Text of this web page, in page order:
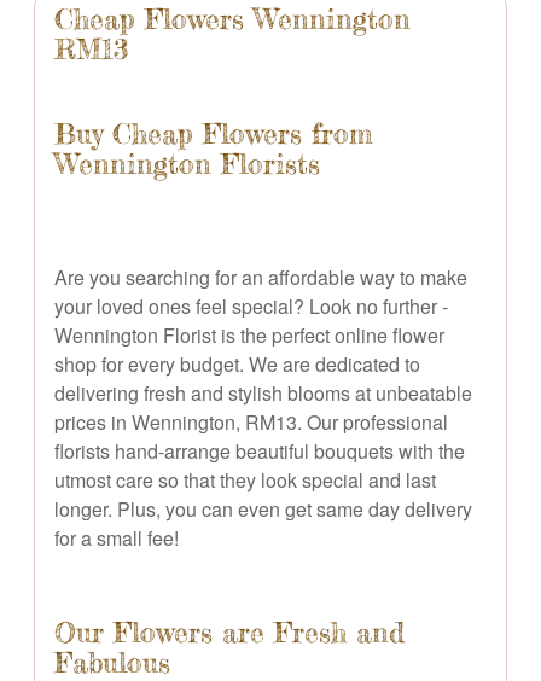
Cheap Flowers Wennington
RM13
Buy Cheap Flowers from
Wennington Florists
Are you searching for an affordable way to make
your loved ones feel special? Look no further -
Wennington Florist is the perfect online flower
shop for every budget. We are dedicated to
delivering fresh and stylish blooms at unbeatable
prices in Wennington, RM13. Our professional
florists hand-arrange beautiful bouquets with the
utmost care so that they look special and last
longer. Plus, you can even get same day delivery
for a small fee!
Our Flowers are Fresh and
Fabulous